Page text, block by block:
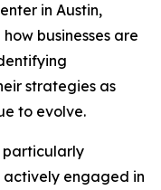
in Austin,
businesses are
strategies as
to evolve.
particularly
actively engaged in